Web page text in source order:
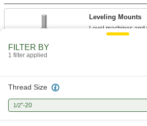
Leveling Mounts
Level machines
FILTER BY
1 filter applied
Thread Size
1/2"-20